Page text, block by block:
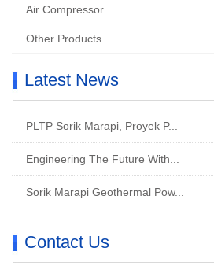
Air Compressor
Other Products
Latest News
PLTP Sorik Marapi, Proyek P...
Engineering The Future With...
Sorik Marapi Geothermal Pow...
Contact Us